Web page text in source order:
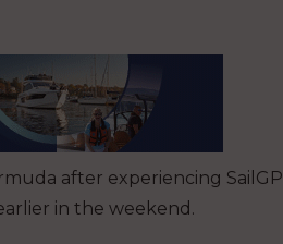
after experiencing SailGP
in the weekend.